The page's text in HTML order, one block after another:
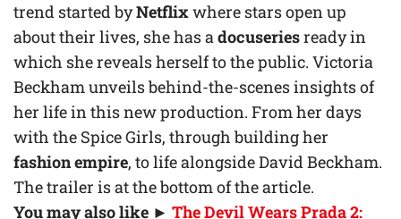
trend started byNetflixwhere stars open up
about their lives, she has adocuseriesready in
which she reveals herself to the public. Victoria
Beckham unveils behind-the-scenes insights of
her life in this new production. From her days
with the Spice Girls, through building her
fashion empire, to life alongside David Beckham.
The trailer is at the bottom of the article.
You may also like ► The Devil Wears Prada 2: